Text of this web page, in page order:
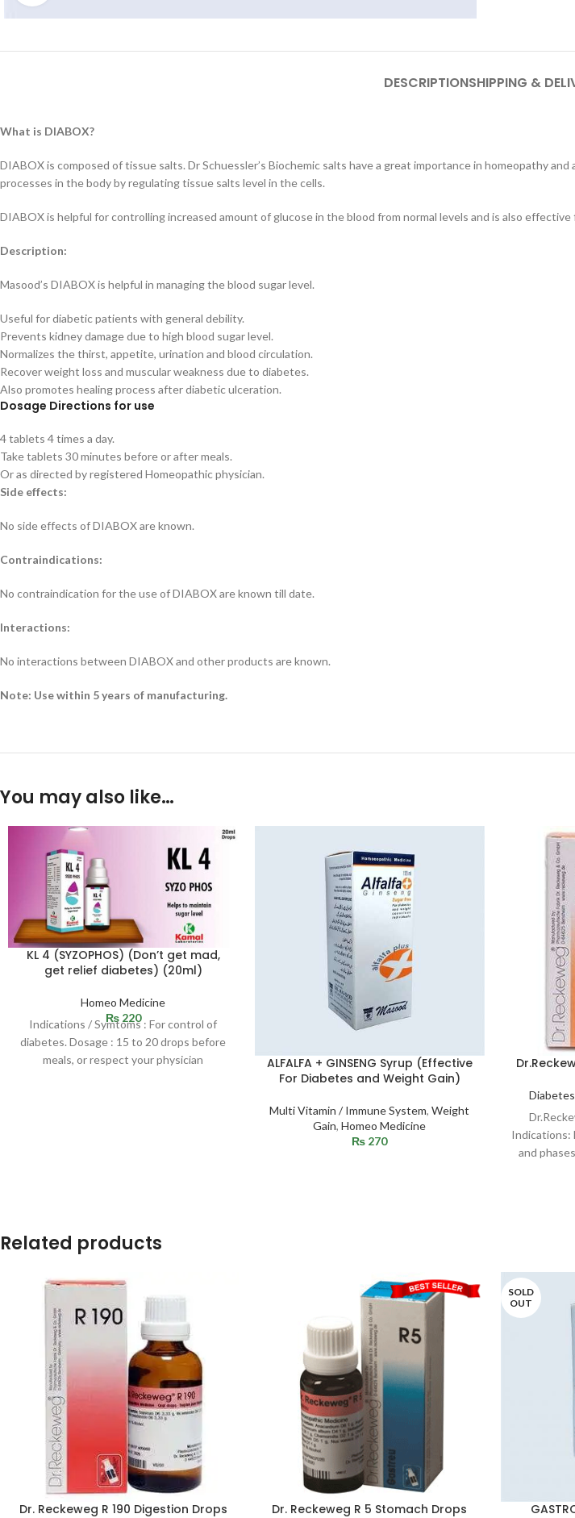
DESCRIPTIONSHIPPING &
What is DIABOX?
DIABOX is composed of tissue salts. Dr Schuessler’s Biochemic salts have a great importance in homeopathy
processes in the body by regulating tissue salts level in the cells.
DIABOX is helpful for controlling increased amount of glucose in the blood from normal levels and is also
Description:
Masood’s DIABOX is helpful in managing the blood sugar level.
Useful for diabetic patients with general debility.
Prevents kidney damage due to high blood sugar level.
Normalizes the thirst, appetite, urination and blood circulation.
Recover weight loss and muscular weakness due to diabetes.
Also promotes healing process after diabetic ulceration.
Dosage Directions for use
4 tablets 4 times a day.
Take tablets 30 minutes before or after meals.
Or as directed by registered Homeopathic physician.
Side effects:
No side effects of DIABOX are known.
Contraindications:
No contraindication for the use of DIABOX are known till date.
Interactions:
No interactions between DIABOX and other products are known.
Note: Use within 5 years of manufacturing.
You may also like…
KL 4 (SYZOPHOS) (Don’t get mad,
get relief diabetes) (20ml)
Homeo Medicine
₨220
Indications / Symtoms : For control of
diabetes. Dosage : 15 to 20 drops before
meals, or respect your physician
ALFALFA + GINSENG Syrup (Effective
For Diabetes and Weight Gain)
Multi Vitamin / Immune System,Weight
Gain,Homeo Medicine
₨ 270
Indications:
and
Related products
Dr. Reckeweg R 190 Digestion Drops
Dr. Reckeweg R 5 Stomach Drops
SOLD
OUT